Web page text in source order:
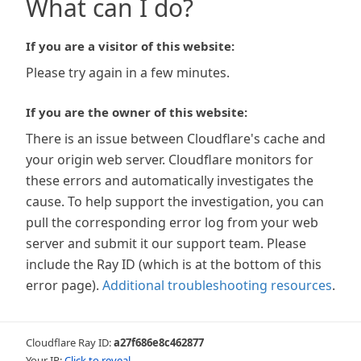
What can I do?
If you are a visitor of this website:
Please try again in a few minutes.
If you are the owner of this website:
There is an issue between Cloudflare's cache and
your origin web server. Cloudflare monitors for
these errors and automatically investigates the
cause. To help support the investigation, you can
pull the corresponding error log from your web
server and submit it our support team. Please
include the Ray ID (which is at the bottom of this
error page). Additional troubleshooting resources.
Cloudflare Ray ID:a27f686e8c462877